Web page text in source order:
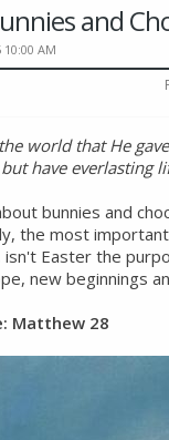
and
AM
world that He
have everlasting
bunnies and
the most
isn't Easter the
new beginnings
Matthew 28